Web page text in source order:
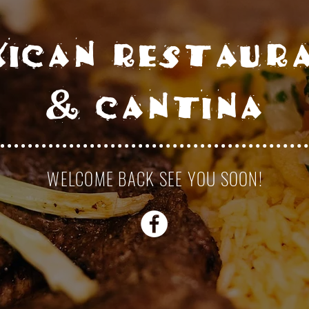
& cantina
WELCOME BACK SEE YOU SOON!